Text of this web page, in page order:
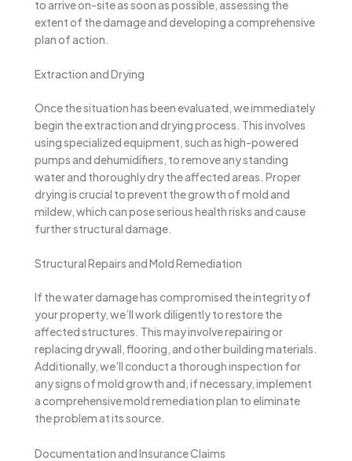
to arrive on-site as soon as possible, assessing the
extent of the damage and developing a comprehensive
plan of action.
Extraction and Drying
Once the situation has been evaluated, we immediately
begin the extraction and drying process. This involves
using specialized equipment, such as high-powered
pumps and dehumidifiers, to remove any standing
water and thoroughly dry the affected areas. Proper
drying is crucial to prevent the growth of mold and
mildew, which can pose serious health risks and cause
further structural damage.
Structural Repairs and Mold Remediation
If the water damage has compromised the integrity of
your property, we’ll work diligently to restore the
affected structures. This may involve repairing or
replacing drywall, flooring, and other building materials.
Additionally, we’ll conduct a thorough inspection for
any signs of mold growth and, if necessary, implement
a comprehensive mold remediation plan to eliminate
the problem at its source.
Documentation and Insurance Claims